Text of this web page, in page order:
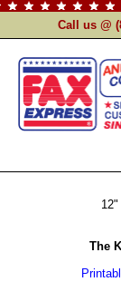
Call us @
The